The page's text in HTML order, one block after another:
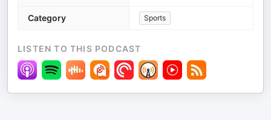
Category Sports
LISTEN TO THIS PODCAST